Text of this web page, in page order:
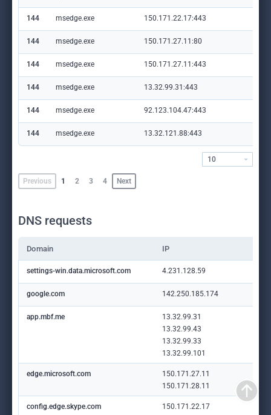
144 msedge.exe 150.171.22.17:443
144 msedge.exe 150.171.27.11:80
144 msedge.exe 150.171.27.11:443
144 msedge.exe 13.32.99.31:443
144 msedge.exe 92.123.104.47:443
144 msedge.exe 13.32.121.88:443
Previous 1 2 3 4 Next
10
DNS requests
Domain IP
settings-win.data.microsoft.com 4.231.128.59
google.com 142.250.185.174
app.mbf.me
13.32.99.31
13.32.99.43
13.32.99.33
13.32.99.101
edge.microsoft.com
150.171.27.11
150.171.28.11
config.edge.skype.com 150.171.22.17